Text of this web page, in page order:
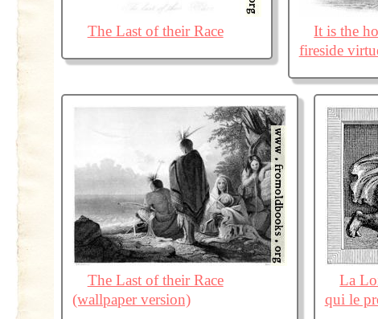
The Last of their Race
It is the
fireside
The Last of their Race
(wallpaper version)
La
qui le